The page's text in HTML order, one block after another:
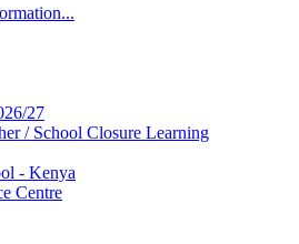
27
/ School Closure Learning
- Kenya
Centre